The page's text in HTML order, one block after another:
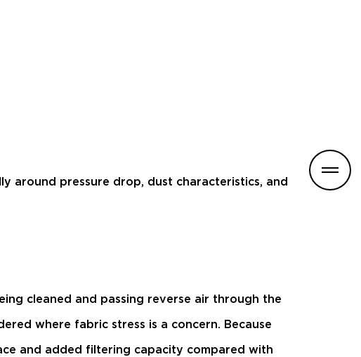
around pressure drop, dust characteristics, and
cleaned and passing reverse air through the
where fabric stress is a concern. Because
and added filtering capacity compared with